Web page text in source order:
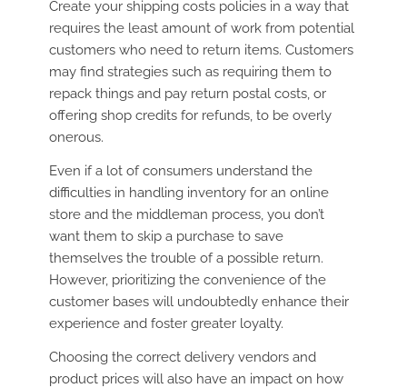
Create your shipping costs policies in a way that
requires the least amount of work from potential
customers who need to return items. Customers
may find strategies such as requiring them to
repack things and pay return postal costs, or
offering shop credits for refunds, to be overly
onerous.
Even if a lot of consumers understand the
difficulties in handling inventory for an online
store and the middleman process, you don’t
want them to skip a purchase to save
themselves the trouble of a possible return.
However, prioritizing the convenience of the
customer bases will undoubtedly enhance their
experience and foster greater loyalty.
Choosing the correct delivery vendors and
product prices will also have an impact on how